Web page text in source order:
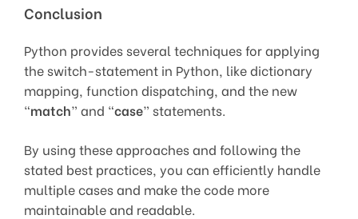
Conclusion
Python provides several techniques for applying
the switch-statement in Python, like dictionary
mapping, function dispatching, and the new
“match” and “case” statements.
By using these approaches and following the
stated best practices, you can efficiently handle
multiple cases and make the code more
maintainable and readable.